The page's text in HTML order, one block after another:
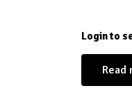
Login to
Read